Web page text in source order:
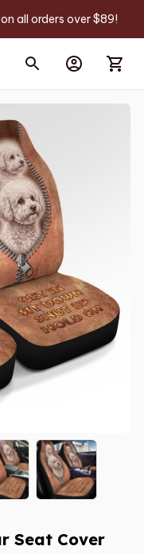
all orders over $89!
Seat Cover